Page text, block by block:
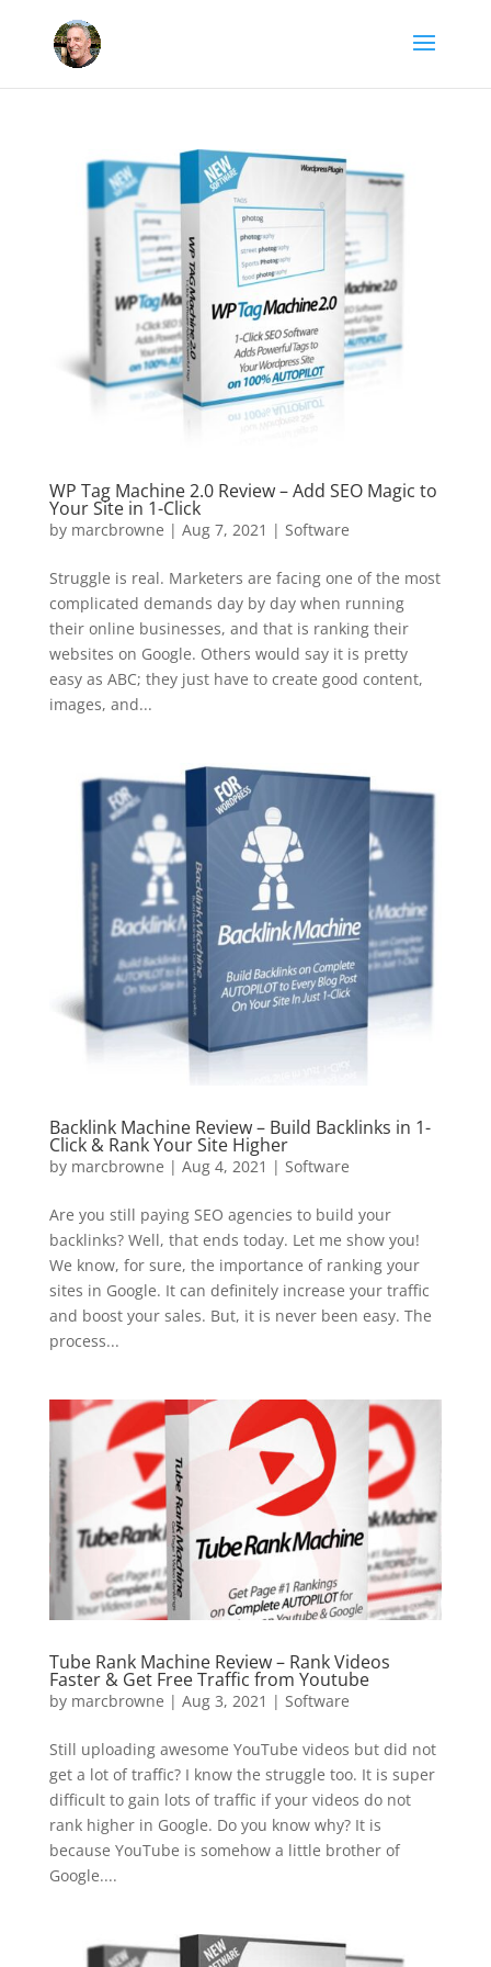
WP Tag Machine 2.0 Review – Add SEO Magic to
Your Site in 1-Click
by marcbrowne | Aug 7, 2021 | Software
Struggle is real. Marketers are facing one of the most
complicated demands day by day when running
their online businesses, and that is ranking their
websites on Google. Others would say it is pretty
easy as ABC; they just have to create good content,
images, and...
Backlink Machine Review – Build Backlinks in 1-
Click & Rank Your Site Higher
by marcbrowne | Aug 4, 2021 | Software
Are you still paying SEO agencies to build your
backlinks? Well, that ends today. Let me show you!
We know, for sure, the importance of ranking your
sites in Google. It can definitely increase your traffic
and boost your sales. But, it is never been easy. The
process...
Tube Rank Machine Review – Rank Videos
Faster & Get Free Traffic from Youtube
by marcbrowne | Aug 3, 2021 | Software
Still uploading awesome YouTube videos but did not
get a lot of traffic? I know the struggle too. It is super
difficult to gain lots of traffic if your videos do not
rank higher in Google. Do you know why? It is
because YouTube is somehow a little brother of
Google....